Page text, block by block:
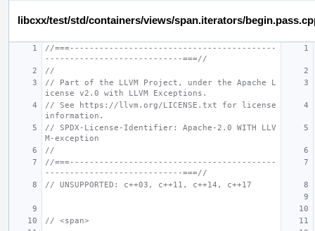
libcxx/test/std/containers/views/span.iterators/
//===------------------------------------------
----------------------------===//
//
// Part of the LLVM Project, under the Apache L
icense v2.0 with LLVM Exceptions.
// See https://llvm.org/LICENSE.txt for license
information.
// SPDX-License-Identifier: Apache-2.0 WITH LLV
M-exception
//
//===------------------------------------------
----------------------------===//
// UNSUPPORTED: c++03, c++11, c++14, c++17
// <span>